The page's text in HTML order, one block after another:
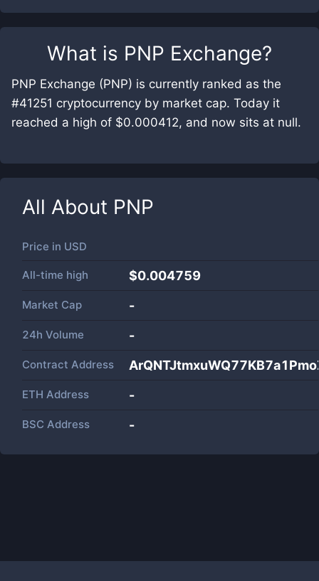
What is PNP Exchange?
PNP Exchange (PNP) is currently ranked as the
#41251 cryptocurrency by market cap. Today it
reached a high of $0.000412, and now sits at null.
All About PNP
Price in USD
All-time high $0.004759
Market Cap -
24h Volume -
Contract Address
ETH Address -
BSC Address -